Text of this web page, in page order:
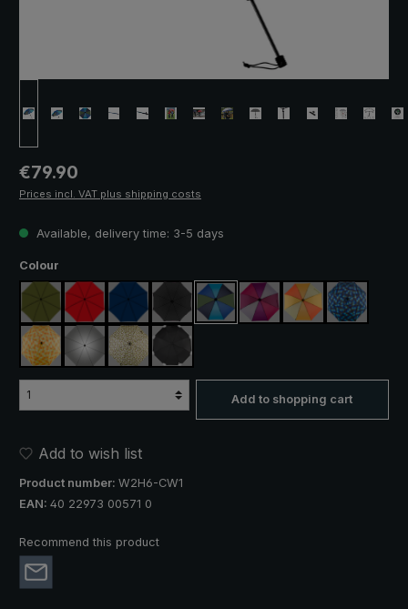
Regular price:
€79.90
Prices incl. VAT plus shipping costs
Available, delivery time: 3-5 days
Select
Colour
olive green
red navy blue black blue / greenpurple / red / grey
orange / yellow
blue /
yellow / orange plaid
silver, UV protection 50+
camouflageblack, with reflectors
Add to shopping cart
Add to wish list
Product number: W2H6-CW1
EAN: 40 22973 00571 0
Recommend this product